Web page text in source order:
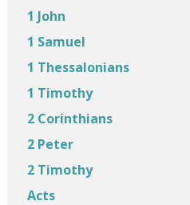
1 John
1 Samuel
1 Thessalonians
1 Timothy
2 Corinthians
2 Peter
2 Timothy
Acts